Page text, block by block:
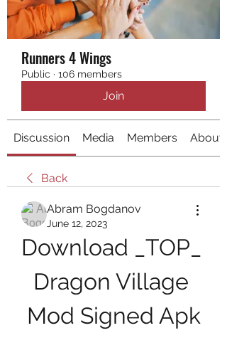
Runners 4 Wings
Public · 106 members
Join
Discussion Media Members About
Back
Abram Bogdanov
June 12, 2023
Download _TOP_
Dragon Village
Mod Signed Apk